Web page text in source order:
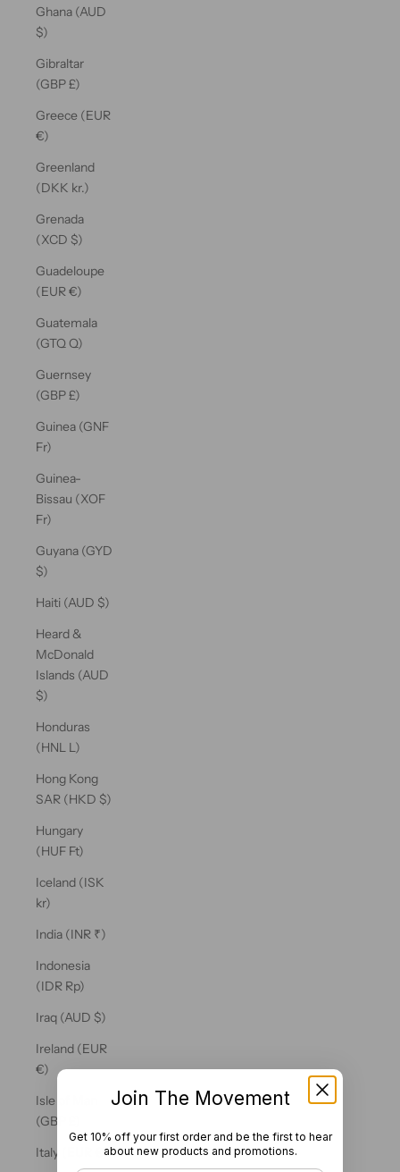
Ghana (AUD
$)
Gibraltar
(GBP £)
Greece (EUR
€)
Greenland
(DKK kr.)
Grenada
(XCD $)
Guadeloupe
(EUR €)
Guatemala
(GTQ Q)
Guernsey
(GBP £)
Guinea (GNF
Fr)
Guinea-
Bissau (XOF
Fr)
Guyana (GYD
$)
Haiti (AUD $)
Heard &
McDonald
Islands (AUD
$)
Honduras
(HNL L)
Hong Kong
SAR (HKD $)
Hungary
(HUF Ft)
Iceland (ISK
kr)
India (INR ₹)
Indonesia
(IDR Rp)
Iraq (AUD $)
Ireland (EUR
€)
Isle of Man
(GBP £)
Italy (EUR €)
Join The Movement
Get 10% off your first order and be the first to hear
about new products and promotions.